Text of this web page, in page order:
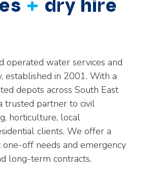
+ dry hire
operated water services and
established in 2001. With a
depots across South East
trusted partner to civil
horticulture, local
clients. We offer a
off needs and emergency
long-term contracts.